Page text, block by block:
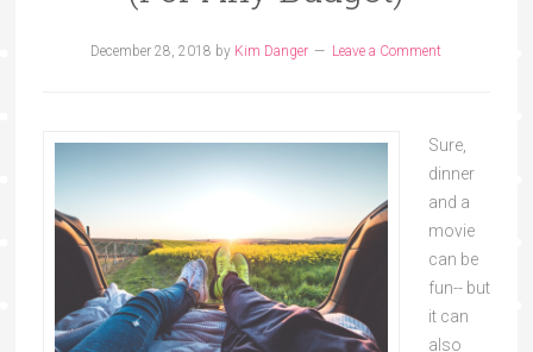
December 28, 2018 by Kim Danger Leave a Comment
Sure,
dinner
and a
movie
can be
fun-- but
it can
also